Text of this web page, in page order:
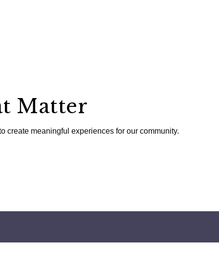
Matter
create meaningful experiences for our community.